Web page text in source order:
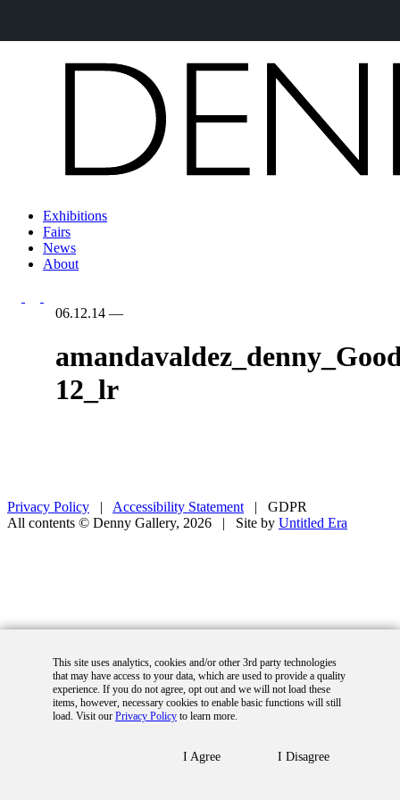
Exhibitions
Fairs
News
About
06.12.14 —
12_lr
This site uses analytics, cookies and/or other 3rd party technologies
that may have access to your data, which are used to provide a quality
experience. If you do not agree, opt out and we will not load these
items, however, necessary cookies to enable basic functions will still
load. Visit our Privacy Policy to learn more.
I Agree I Disagree
Privacy Policy | Accessibility Statement |
GDPR
All contents © Denny Gallery, 2026
| Site by Untitled Era